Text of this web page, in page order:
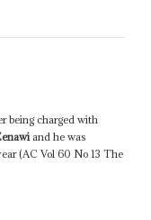
being charged with
and he was
(AC Vol 60 No 13 The